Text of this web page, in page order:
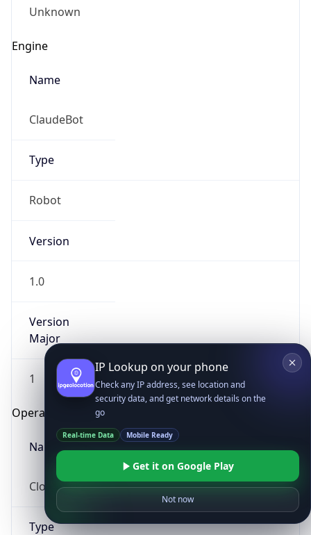
Unknown
Engine
Name
ClaudeBot
Type
Robot
Version
1.0
Version
Major
1
Operating System
Name
Cloud
Type
IP Lookup on your phone
Check any IP address, see location and
security data, and get network details on the
go
Real-time Data Mobile Ready
Get it on Google Play
Not now